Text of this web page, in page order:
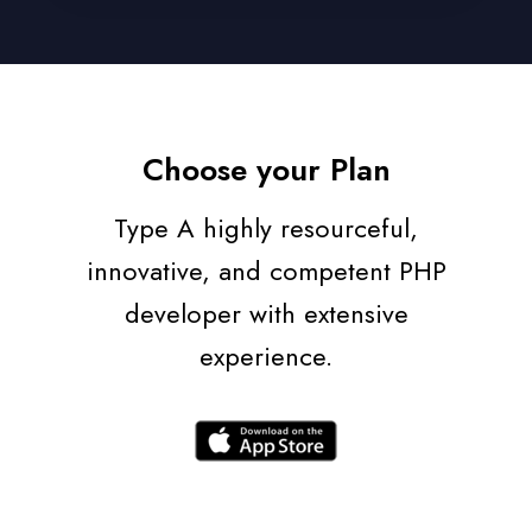
Choose your Plan
Type A highly resourceful,
innovative, and competent PHP
developer with extensive
experience.